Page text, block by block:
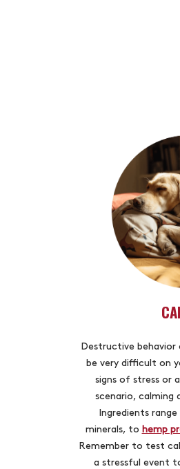
Destructive
be very difficult on
signs of stress or
scenario, calming
Ingredients
minerals, to hemp
Remember to test
a stressful event